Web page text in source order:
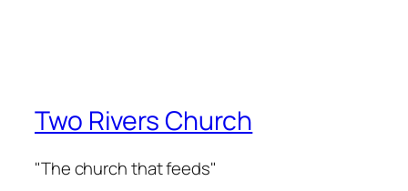
Two Rivers Church
"The church that feeds"